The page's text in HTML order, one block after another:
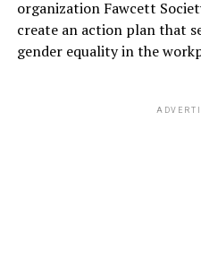
organization Fawcett
create an action plan that
gender equality in the